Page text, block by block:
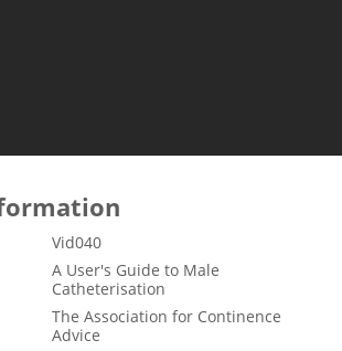
Vid040
A User's Guide to Male
Catheterisation
The Association for Continence
Advice